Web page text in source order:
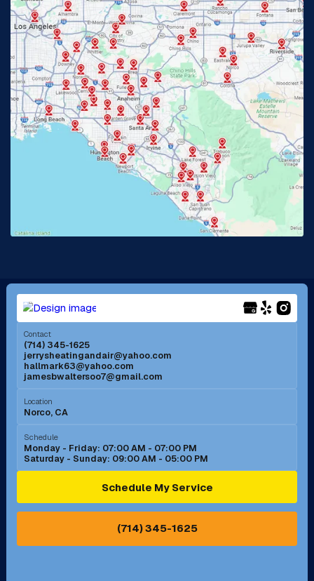
Fullerton, CA Garden Grove, CA
Glendora, CA Hacienda Heights, CA
Huntington Beach, CA Irvine, CA
Jurupa Valley, CA Laguna Beach, CA
Lake Elsinore, CA
Lakewood, CA
Long Beach, CA Los Alamitos, CA
Menifee, CA Mira Loma, CA
Mission Viejo, CA
Murrieta, CA
Norco, CA
Ontario, CA Orange, CA
Pasadena, CA Perris, CA
Contact
(714) 345-1625
jerrysheatingandair@yahoo.com
hallmark63@yahoo.com
jamesbwaltersoo7@gmail.com
Location
Norco, CA
Schedule
Monday - Friday: 07:00 AM - 07:00 PM
Saturday - Sunday: 09:00 AM - 05:00 PM
Schedule My Service
(714) 345-1625